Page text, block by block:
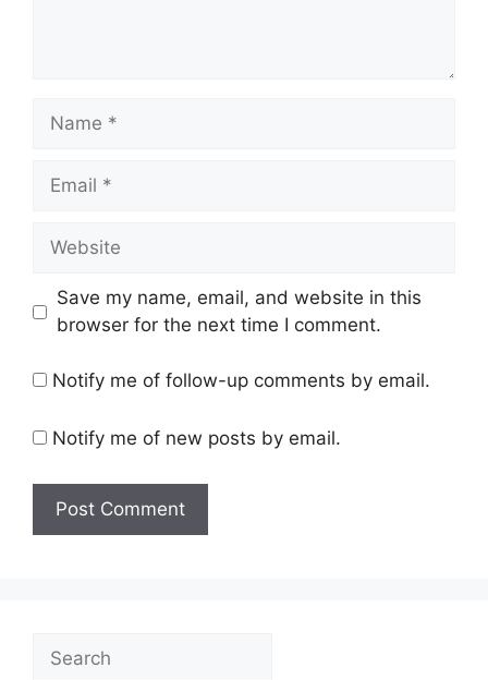
Name
Email
Website
Save my name, email, and website in this
browser for the next time I comment.
Notify me of follow-up comments by email.
Notify me of new posts by email.